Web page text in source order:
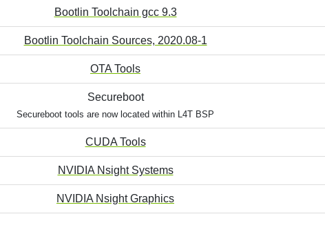
Bootlin Toolchain gcc 9.3
Bootlin Toolchain Sources, 2020.08-1
OTA Tools
Secureboot
Secureboot tools are now located within L4T BSP
CUDA Tools
NVIDIA Nsight Systems
NVIDIA Nsight Graphics